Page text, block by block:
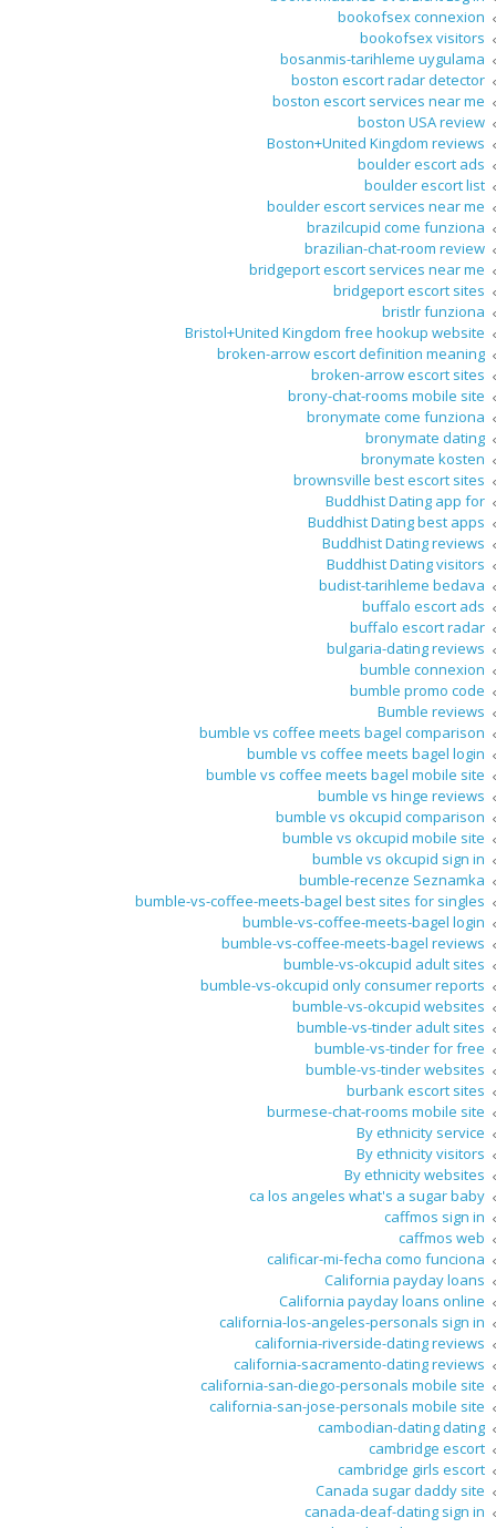
bookofsex connexion
bookofsex visitors
bosanmis-tarihleme uygulama
boston escort radar detector
boston escort services near me
boston USA review
Boston+United Kingdom reviews
boulder escort ads
boulder escort list
boulder escort services near me
brazilcupid come funziona
brazilian-chat-room review
bridgeport escort services near me
bridgeport escort sites
bristlr funziona
Bristol+United Kingdom free hookup website
broken-arrow escort definition meaning
broken-arrow escort sites
brony-chat-rooms mobile site
bronymate come funziona
bronymate dating
bronymate kosten
brownsville best escort sites
Buddhist Dating app for
Buddhist Dating best apps
Buddhist Dating reviews
Buddhist Dating visitors
budist-tarihleme bedava
buffalo escort ads
buffalo escort radar
bulgaria-dating reviews
bumble connexion
bumble promo code
Bumble reviews
bumble vs coffee meets bagel comparison
bumble vs coffee meets bagel login
bumble vs coffee meets bagel mobile site
bumble vs hinge reviews
bumble vs okcupid comparison
bumble vs okcupid mobile site
bumble vs okcupid sign in
bumble-recenze Seznamka
bumble-vs-coffee-meets-bagel best sites for singles
bumble-vs-coffee-meets-bagel login
bumble-vs-coffee-meets-bagel reviews
bumble-vs-okcupid adult sites
bumble-vs-okcupid only consumer reports
bumble-vs-okcupid websites
bumble-vs-tinder adult sites
bumble-vs-tinder for free
bumble-vs-tinder websites
burbank escort sites
burmese-chat-rooms mobile site
By ethnicity service
By ethnicity visitors
By ethnicity websites
ca los angeles what's a sugar baby
caffmos sign in
caffmos web
calificar-mi-fecha como funciona
California payday loans
California payday loans online
california-los-angeles-personals sign in
california-riverside-dating reviews
california-sacramento-dating reviews
california-san-diego-personals mobile site
california-san-jose-personals mobile site
cambodian-dating dating
cambridge escort
cambridge girls escort
Canada sugar daddy site
canada-deaf-dating sign in